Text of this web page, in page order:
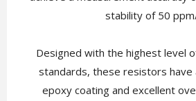
stability of 50
Designed with the highest level
standards, these resistors
epoxy coating and excellent